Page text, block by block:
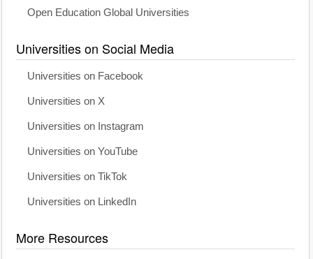
Open Education Global Universities
Universities on Social Media
Universities on Facebook
Universities on X
Universities on Instagram
Universities on YouTube
Universities on TikTok
Universities on LinkedIn
More Resources